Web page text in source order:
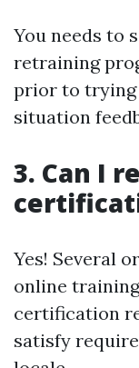
You needs to
retraining
prior to trying
situation
3. Can I
Yes! Several
online
certification
satisfy